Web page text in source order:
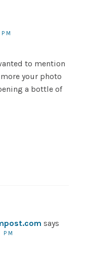
to mention
more your photo
a bottle of
says